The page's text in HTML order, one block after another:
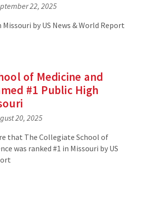
22, 2025
Missouri by US News & World Report
of Medicine and
#1 Public High
20, 2025
that The Collegiate School of
was ranked #1 in Missouri by US